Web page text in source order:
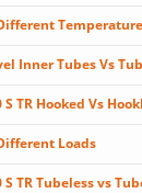
Inner Tubes Vs
S TR Hooked Vs
Loads
S TR Tubeless vs